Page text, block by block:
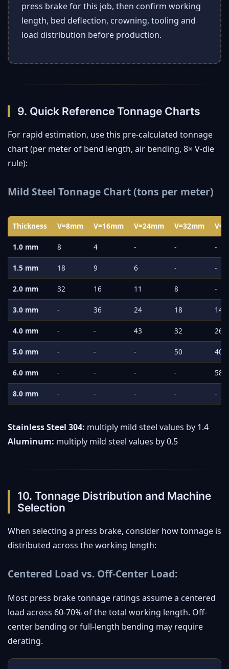
press brake for this job, then confirm working
length, bed deflection, crowning, tooling and
load distribution before production.
9. Quick Reference Tonnage Charts
For rapid estimation, use this pre-calculated tonnage
chart (per meter of bend length, air bending, 8× V-die
rule):
Mild Steel Tonnage Chart (tons per meter)
Thickness V=8mm V=16mm V=24mm V=32mm
1.0 mm 8 4 - - -
1.5 mm 18 9 6 - -
2.0 mm 32 16 11 8 -
3.0 mm - 36 24 18 14
4.0 mm - - 43 32 26
5.0 mm - - - 50 40
6.0 mm - - - - 58
8.0 mm - - - - -
Stainless Steel 304: multiply mild steel values by 1.4
Aluminum: multiply mild steel values by 0.5
10. Tonnage Distribution and Machine
Selection
When selecting a press brake, consider how tonnage is
distributed across the working length:
Centered Load vs. Off-Center Load:
Most press brake tonnage ratings assume a centered
load across 60-70% of the total working length. Off-
center bending or full-length bending may require
derating.